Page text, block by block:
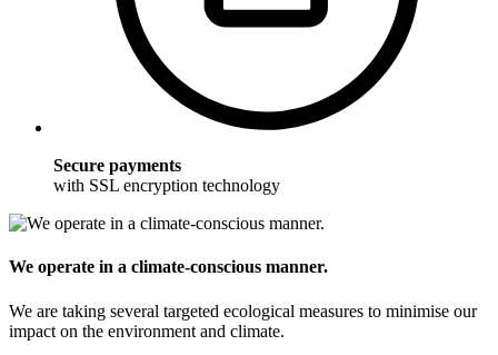
Secure payments
with SSL encryption technology
We operate in a climate-conscious manner.
We are taking several targeted ecological measures to minimise our
impact on the environment and climate.